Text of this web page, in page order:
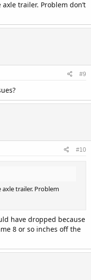
trailer. Problem don’t
#9
#10
axle trailer. Problem
have dropped because
8 or so inches off the